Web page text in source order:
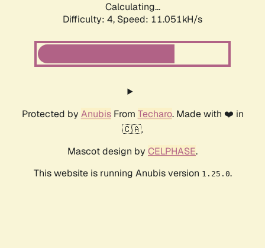
Calculating...
Difficulty: 4, Speed: 11.051kH/s
Protected by AnubisFrom Techaro. Made with ❤️ in
🇨🇦.
Mascot design by CELPHASE.
This website is running Anubis version 1.25.0.